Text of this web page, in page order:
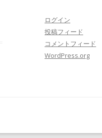
ログイン
投稿フィード
コメントフィード
WordPress.org